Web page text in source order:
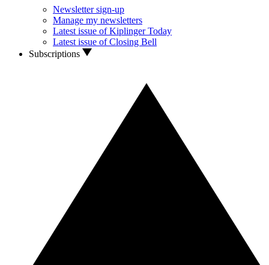
Newsletter sign-up
Manage my newsletters
Latest issue of Kiplinger Today
Latest issue of Closing Bell
Subscriptions